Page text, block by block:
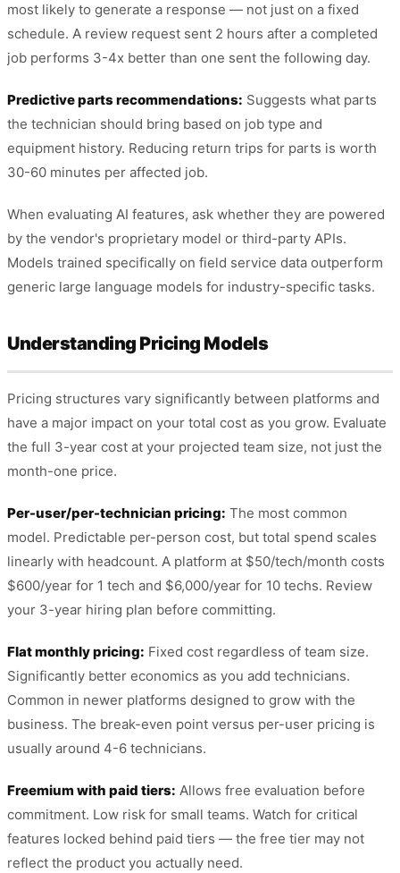
most likely to generate a response — not just on a fixed
schedule. A review request sent 2 hours after a completed
job performs 3-4x better than one sent the following day.
Predictive parts recommendations: Suggests what parts
the technician should bring based on job type and
equipment history. Reducing return trips for parts is worth
30-60 minutes per affected job.
When evaluating AI features, ask whether they are powered
by the vendor's proprietary model or third-party APIs.
Models trained specifically on field service data outperform
generic large language models for industry-specific tasks.
Understanding Pricing Models
Pricing structures vary significantly between platforms and
have a major impact on your total cost as you grow. Evaluate
the full 3-year cost at your projected team size, not just the
month-one price.
Per-user/per-technician pricing: The most common
model. Predictable per-person cost, but total spend scales
linearly with headcount. A platform at $50/tech/month costs
$600/year for 1 tech and $6,000/year for 10 techs. Review
your 3-year hiring plan before committing.
Flat monthly pricing: Fixed cost regardless of team size.
Significantly better economics as you add technicians.
Common in newer platforms designed to grow with the
business. The break-even point versus per-user pricing is
usually around 4-6 technicians.
Freemium with paid tiers: Allows free evaluation before
commitment. Low risk for small teams. Watch for critical
features locked behind paid tiers — the free tier may not
reflect the product you actually need.